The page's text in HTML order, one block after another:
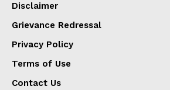
Disclaimer
Grievance Redressal
Privacy Policy
Terms of Use
Contact Us